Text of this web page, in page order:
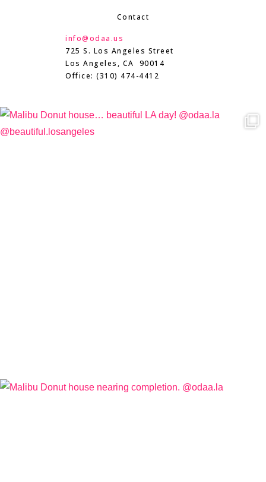
Contact
info@odaa.us
725 S. Los Angeles Street
Los Angeles, CA 90014
Office: (310) 474-4412